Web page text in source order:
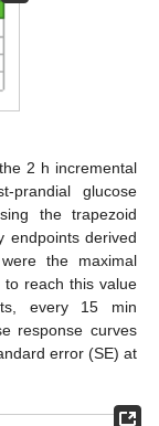
2 h incremental
glucose
the trapezoid
endpoints derived
the maximal
to reach this value
every 15 min
response curves
error (SE) at